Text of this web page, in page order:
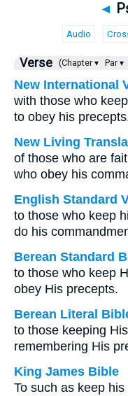
◄
Audio
Verse (Chapter ▾ Par ▾
New International
with those who
to obey his
New Living
of those who are
who obey his
English Standard
to those who keep
do his
Berean Standard
to those who keep
obey His precepts.
Berean Literal
to those keeping
remembering His
King James Bible
To such as keep